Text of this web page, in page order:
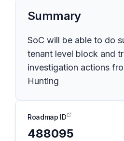
Summary
SoC will be able to do
tenant level block and
investigation actions
Hunting
Roadmap ID
488095